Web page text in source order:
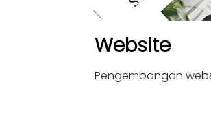
Website
Pengembangan